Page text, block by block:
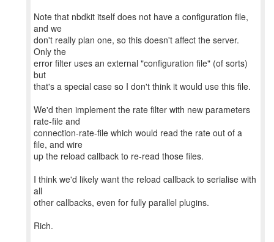
Note that nbdkit itself does not have a configuration file,
and we
don't really plan one, so this doesn't affect the server.
Only the
error filter uses an external "configuration file" (of sorts)
but
that's a special case so I don't think it would use this file.
We'd then implement the rate filter with new parameters
rate-file and
connection-rate-file which would read the rate out of a
file, and wire
up the reload callback to re-read those files.
I think we'd likely want the reload callback to serialise with
all
other callbacks, even for fully parallel plugins.
Rich.